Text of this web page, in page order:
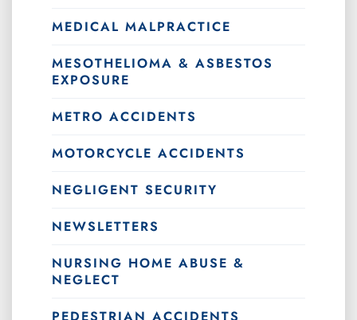
MEDICAL MALPRACTICE
MESOTHELIOMA & ASBESTOS
EXPOSURE
METRO ACCIDENTS
MOTORCYCLE ACCIDENTS
NEGLIGENT SECURITY
NEWSLETTERS
NURSING HOME ABUSE &
NEGLECT